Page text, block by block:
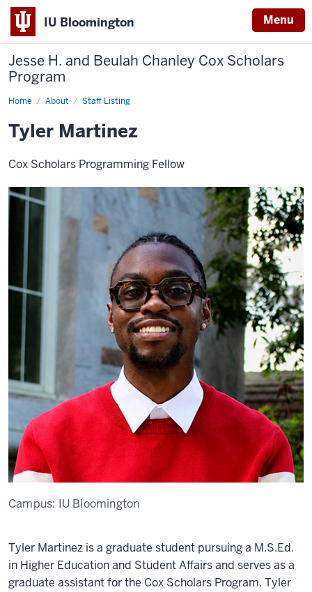
IU Bloomington Menu
Jesse H. and Beulah Chanley Cox Scholars
Program
Home About Staff Listing
Tyler
Tyler Martinez
Cox Scholars Programming Fellow
Campus: IU Bloomington
Tyler Martinez is a graduate student pursuing a M.S.Ed.
in Higher Education and Student Affairs and serves as a
graduate assistant for the Cox Scholars Program. Tyler